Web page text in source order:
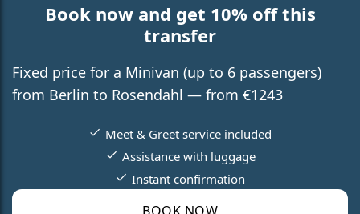
Book now and get 10% off this
transfer
Fixed price for a Minivan (up to 6 passengers)
from Berlin to Rosendahl — from €1243
Meet & Greet service included
Assistance with luggage
Instant confirmation